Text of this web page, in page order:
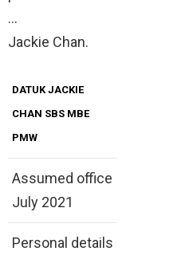
…
Jackie Chan.
DATUK JACKIE
CHAN SBS MBE
PMW
Assumed office
July 2021
Personal details